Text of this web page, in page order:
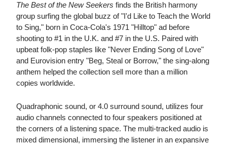
The Best of the New Seekers finds the British harmony
group surfing the global buzz of "I'd Like to Teach the World
to Sing," born in Coca-Cola's 1971 "Hilltop" ad before
shooting to #1 in the U.K. and #7 in the U.S. Paired with
upbeat folk-pop staples like "Never Ending Song of Love"
and Eurovision entry "Beg, Steal or Borrow," the sing-along
anthem helped the collection sell more than a million
copies worldwide.
Quadraphonic sound, or 4.0 surround sound, utilizes four
audio channels connected to four speakers positioned at
the corners of a listening space. The multi-tracked audio is
mixed dimensional, immersing the listener in an expansive